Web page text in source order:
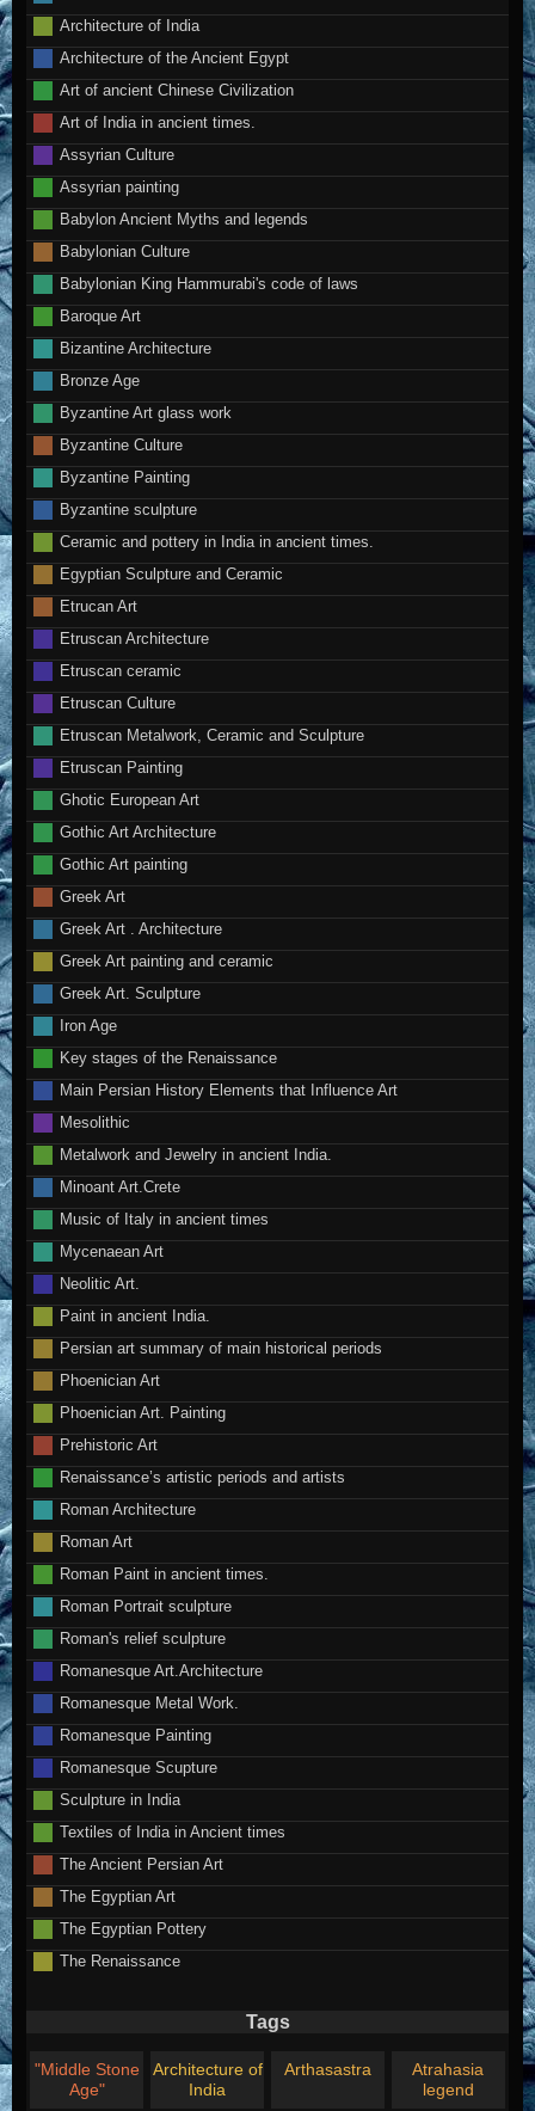
Architecture of India
Architecture of the Ancient Egypt
Art of ancient Chinese Civilization
Art of India in ancient times.
Assyrian Culture
Assyrian painting
Babylon Ancient Myths and legends
Babylonian Culture
Babylonian King Hammurabi's code of laws
Baroque Art
Bizantine Architecture
Bronze Age
Byzantine Art glass work
Byzantine Culture
Byzantine Painting
Byzantine sculpture
Ceramic and pottery in India in ancient times.
Egyptian Sculpture and Ceramic
Etrucan Art
Etruscan Architecture
Etruscan ceramic
Etruscan Culture
Etruscan Metalwork, Ceramic and Sculpture
Etruscan Painting
Ghotic European Art
Gothic Art Architecture
Gothic Art painting
Greek Art
Greek Art . Architecture
Greek Art painting and ceramic
Greek Art. Sculpture
Iron Age
Key stages of the Renaissance
Main Persian History Elements that Influence Art
Mesolithic
Metalwork and Jewelry in ancient India.
Minoant Art.Crete
Music of Italy in ancient times
Mycenaean Art
Neolitic Art.
Paint in ancient India.
Persian art summary of main historical periods
Phoenician Art
Phoenician Art. Painting
Prehistoric Art
Renaissance’s artistic periods and artists
Roman Architecture
Roman Art
Roman Paint in ancient times.
Roman Portrait sculpture
Roman's relief sculpture
Romanesque Art.Architecture
Romanesque Metal Work.
Romanesque Painting
Romanesque Scupture
Sculpture in India
Textiles of India in Ancient times
The Ancient Persian Art
The Egyptian Art
The Egyptian Pottery
The Renaissance
Tags
"Middle Stone
Age"
Architecture of
India
Arthasastra
Atrahasia
legend